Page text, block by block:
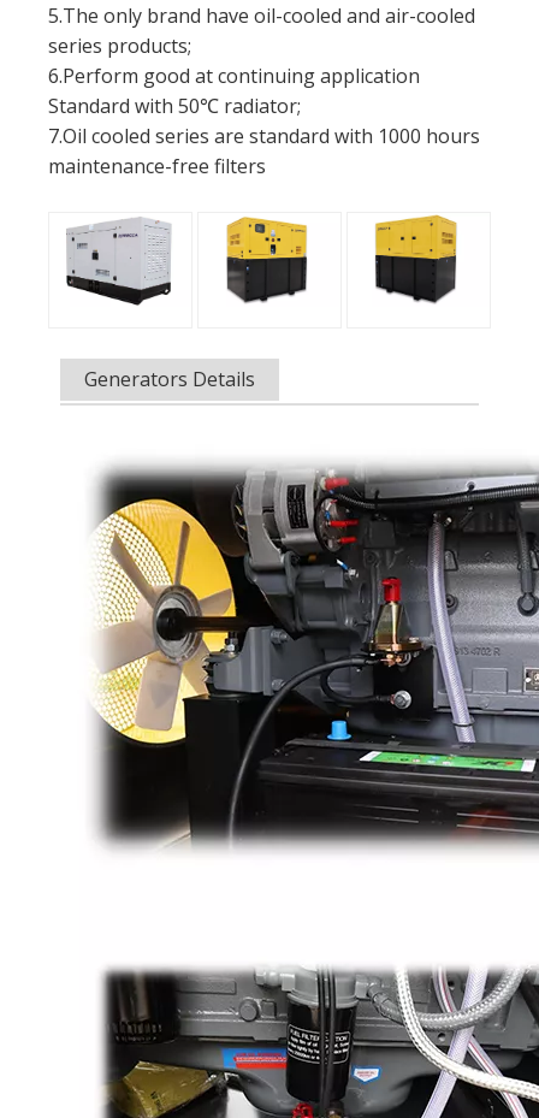
5.The only brand have oil-cooled and air-cooled
series products;
6.Perform good at continuing application
Standard with 50℃ radiator;
7.Oil cooled series are standard with 1000 hours
maintenance-free filters
Generators Details